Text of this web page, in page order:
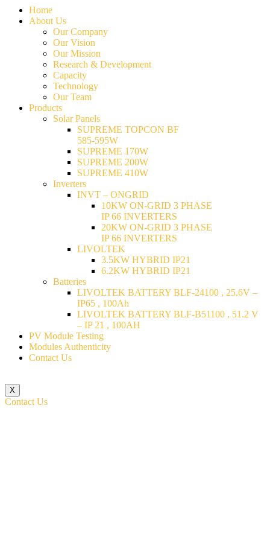
Home
About Us
Our Company
Our Vision
Our Mission
Research & Development
Capacity
Technology
Our Team
Products
Solar Panels
SUPREME TOPCON BF
585-595W
SUPREME 170W
SUPREME 200W
SUPREME 410W
Inverters
INVT – ONGRID
10KW ON-GRID 3 PHASE
IP 66 INVERTERS
20KW ON-GRID 3 PHASE
IP 66 INVERTERS
LIVOLTEK
3.5KW HYBRID IP21
6.2KW HYBRID IP21
Batteries
LIVOLTEK BATTERY BLF-24100 , 25.6V –
IP65 , 100Ah
LIVOLTEK BATTERY BLF-B51100 , 51.2 V
– IP 21 , 100AH
PV Module Testing
Modules Authenticity
Contact Us
X
Contact Us